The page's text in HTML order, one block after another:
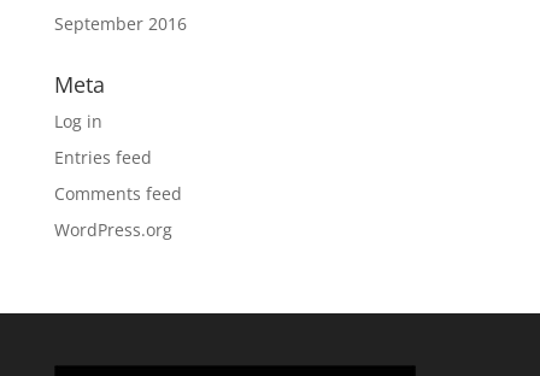
September 2016
Meta
Log in
Entries feed
Comments feed
WordPress.org